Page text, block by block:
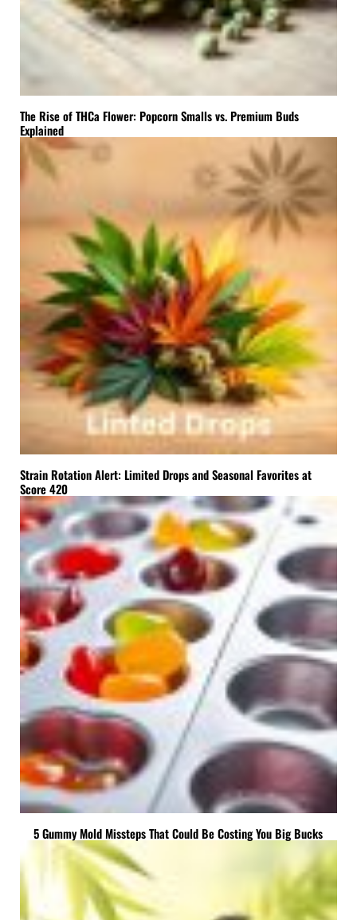
The Rise of THCa Flower: Popcorn Smalls vs. Premium Buds
Explained
Strain Rotation Alert: Limited Drops and Seasonal Favorites at
Score 420
5 Gummy Mold Missteps That Could Be Costing You Big Bucks